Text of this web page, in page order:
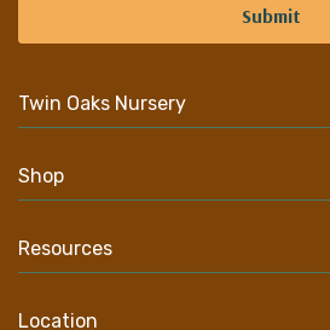
Twin Oaks Nursery
Shop
Resources
Location